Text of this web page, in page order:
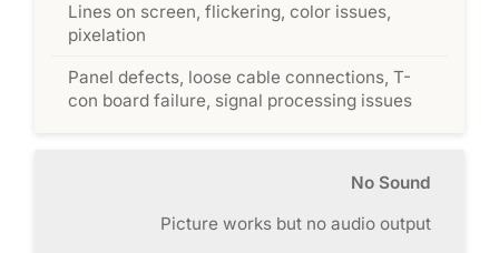
Lines on screen, flickering, color issues,
pixelation
Panel defects, loose cable connections, T-
con board failure, signal processing issues
No Sound
Picture works but no audio output